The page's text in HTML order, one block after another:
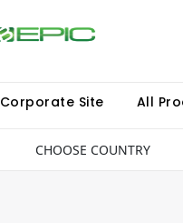
Corporate Site All
CHOOSE COUNTRY